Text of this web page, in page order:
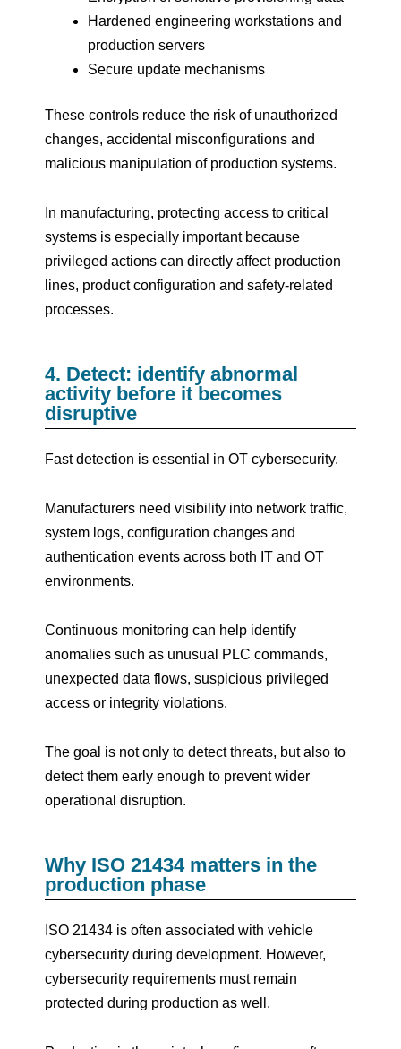
Hardened engineering workstations and
production servers
Secure update mechanisms
These controls reduce the risk of unauthorized
changes, accidental misconfigurations and
malicious manipulation of production systems.
In manufacturing, protecting access to critical
systems is especially important because
privileged actions can directly affect production
lines, product configuration and safety-related
processes.
4. Detect: identify abnormal
activity before it becomes
disruptive
Fast detection is essential in OT cybersecurity.
Manufacturers need visibility into network traffic,
system logs, configuration changes and
authentication events across both IT and OT
environments.
Continuous monitoring can help identify
anomalies such as unusual PLC commands,
unexpected data flows, suspicious privileged
access or integrity violations.
The goal is not only to detect threats, but also to
detect them early enough to prevent wider
operational disruption.
Why ISO 21434 matters in the
production phase
ISO 21434 is often associated with vehicle
cybersecurity during development. However,
cybersecurity requirements must remain
protected during production as well.